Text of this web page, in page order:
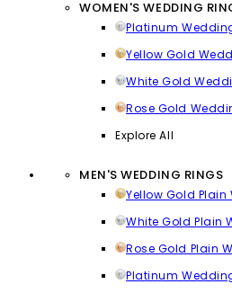
WOMEN'S WEDDING
Platinum
Yellow Gold
White Gold
Rose Gold
Explore All
MEN'S WEDDING RINGS
Yellow Gold
White Gold Plain
Rose Gold Plain
Platinum